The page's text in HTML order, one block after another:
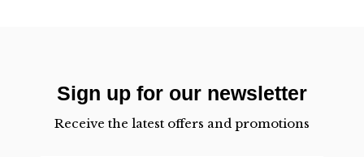
Sign up for our newsletter
Receive the latest offers and promotions